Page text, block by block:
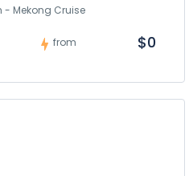
Mekong Cruise
from $0